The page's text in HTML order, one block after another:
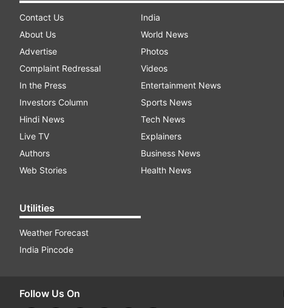
Contact Us
About Us
Advertise
Complaint Redressal
In the Press
Investors Column
Hindi News
Live TV
Authors
Web Stories
Utilities
Weather Forecast
India Pincode
India
World News
Photos
Videos
Entertainment News
Sports News
Tech News
Explainers
Business News
Health News
Follow Us On